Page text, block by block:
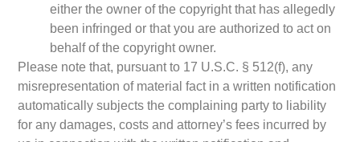
either the owner of the copyright that has allegedly
been infringed or that you are authorized to act on
behalf of the copyright owner.
Please note that, pursuant to 17 U.S.C. § 512(f), any
misrepresentation of material fact in a written notification
automatically subjects the complaining party to liability
for any damages, costs and attorney’s fees incurred by